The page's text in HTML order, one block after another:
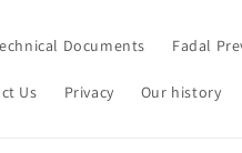
Documents Fadal
Us Privacy Our history